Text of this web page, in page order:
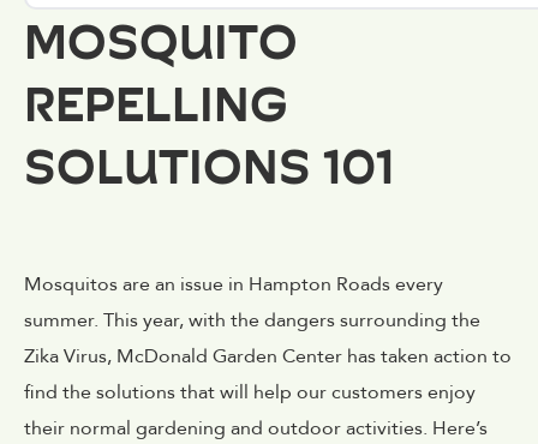
MOSQUITO
REPELLING
SOLUTIONS 101
Mosquitos are an issue in Hampton Roads every
summer. This year, with the dangers surrounding the
Zika Virus, McDonald Garden Center has taken action to
find the solutions that will help our customers enjoy
their normal gardening and outdoor activities. Here’s